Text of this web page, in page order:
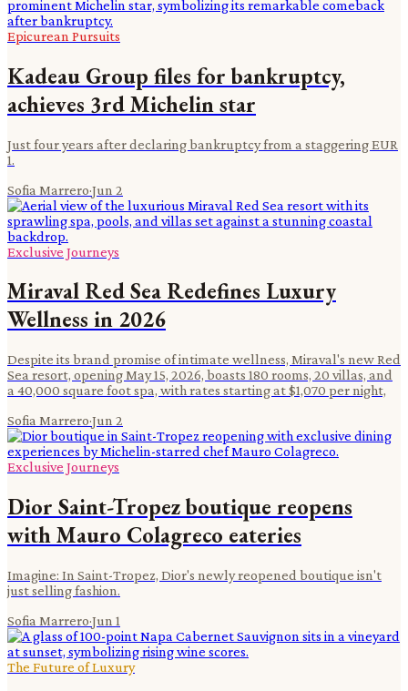
Epicurean Pursuits
Kadeau Group files for bankruptcy,
achieves 3rd Michelin star
Just four years after declaring bankruptcy from a staggering EUR
1.
Sofia Marrero·Jun 2
Exclusive Journeys
Miraval Red Sea Redefines Luxury
Wellness in 2026
Despite its brand promise of intimate wellness, Miraval's new Red
Sea resort, opening May 15, 2026, boasts 180 rooms, 20 villas, and
a 40,000 square foot spa, with rates starting at $1,070 per night,
Sofia Marrero·Jun 2
Exclusive Journeys
Dior Saint-Tropez boutique reopens
with Mauro Colagreco eateries
Imagine: In Saint-Tropez, Dior's newly reopened boutique isn't
just selling fashion.
Sofia Marrero·Jun 1
The Future of Luxury